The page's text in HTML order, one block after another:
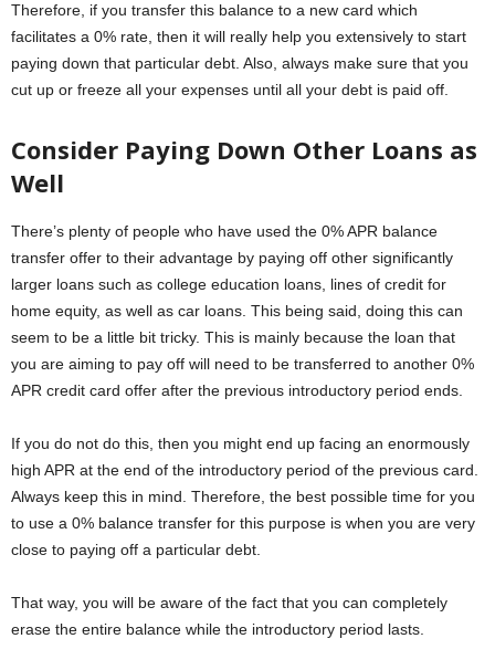
Therefore, if you transfer this balance to a new card which
facilitates a 0% rate, then it will really help you extensively to start
paying down that particular debt. Also, always make sure that you
cut up or freeze all your expenses until all your debt is paid off.
Consider Paying Down Other Loans as
Well
There’s plenty of people who have used the 0% APR balance
transfer offer to their advantage by paying off other significantly
larger loans such as college education loans, lines of credit for
home equity, as well as car loans. This being said, doing this can
seem to be a little bit tricky. This is mainly because the loan that
you are aiming to pay off will need to be transferred to another 0%
APR credit card offer after the previous introductory period ends.
If you do not do this, then you might end up facing an enormously
high APR at the end of the introductory period of the previous card.
Always keep this in mind. Therefore, the best possible time for you
to use a 0% balance transfer for this purpose is when you are very
close to paying off a particular debt.
That way, you will be aware of the fact that you can completely
erase the entire balance while the introductory period lasts.